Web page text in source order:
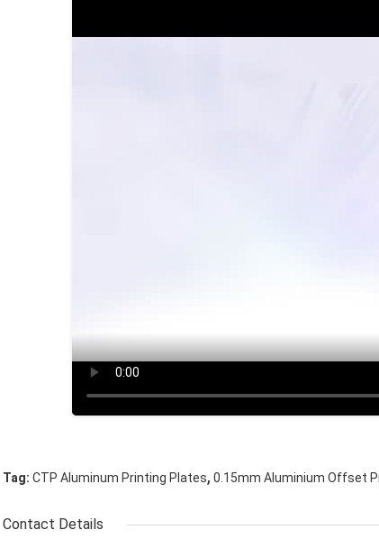
Tag: CTP Aluminum Printing Plates, 0.15mm Aluminium Offset
Contact Details